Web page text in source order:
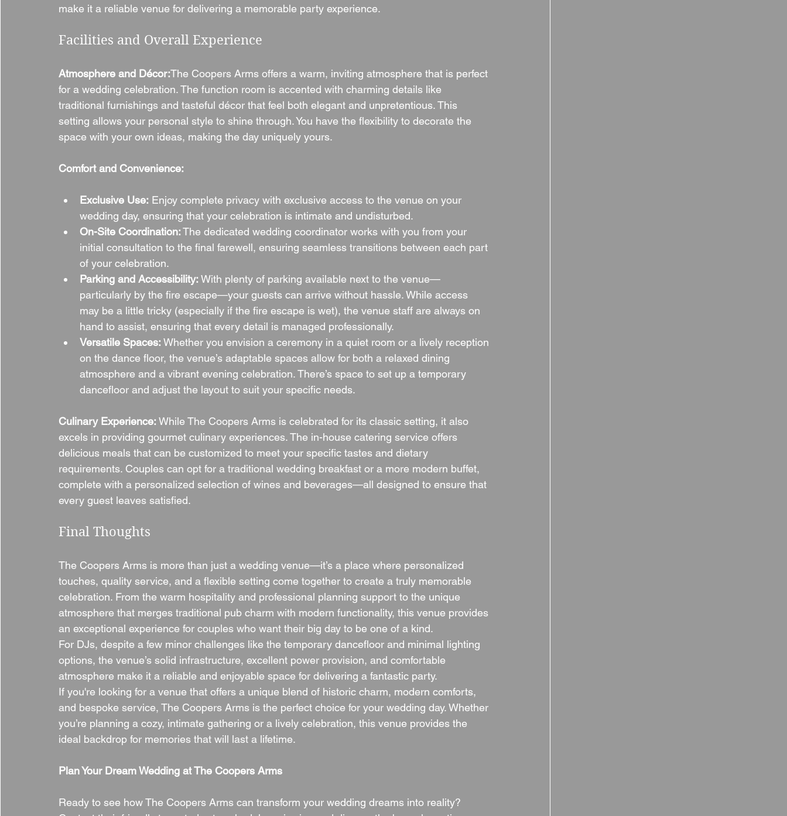
make it a reliable venue for delivering a memorable party experience.
Facilities and Overall Experience
Atmosphere and Décor:The Coopers Arms offers a warm, inviting atmosphere that is perfect
for a wedding celebration. The function room is accented with charming details like
traditional furnishings and tasteful décor that feel both elegant and unpretentious. This
setting allows your personal style to shine through. You have the flexibility to decorate the
space with your own ideas, making the day uniquely yours.
Comfort and Convenience:
Exclusive Use: Enjoy complete privacy with exclusive access to the venue on your
wedding day, ensuring that your celebration is intimate and undisturbed.
On-Site Coordination: The dedicated wedding coordinator works with you from your
initial consultation to the final farewell, ensuring seamless transitions between each part
of your celebration.
Parking and Accessibility: With plenty of parking available next to the venue—
particularly by the fire escape—your guests can arrive without hassle. While access
may be a little tricky (especially if the fire escape is wet), the venue staff are always on
hand to assist, ensuring that every detail is managed professionally.
Versatile Spaces: Whether you envision a ceremony in a quiet room or a lively reception
on the dance floor, the venue’s adaptable spaces allow for both a relaxed dining
atmosphere and a vibrant evening celebration. There’s space to set up a temporary
dancefloor and adjust the layout to suit your specific needs.
Culinary Experience: While The Coopers Arms is celebrated for its classic setting, it also
excels in providing gourmet culinary experiences. The in-house catering service offers
delicious meals that can be customized to meet your specific tastes and dietary
requirements. Couples can opt for a traditional wedding breakfast or a more modern buffet,
complete with a personalized selection of wines and beverages—all designed to ensure that
every guest leaves satisfied.
Final Thoughts
The Coopers Arms is more than just a wedding venue—it’s a place where personalized
touches, quality service, and a flexible setting come together to create a truly memorable
celebration. From the warm hospitality and professional planning support to the unique
atmosphere that merges traditional pub charm with modern functionality, this venue provides
an exceptional experience for couples who want their big day to be one of a kind.
For DJs, despite a few minor challenges like the temporary dancefloor and minimal lighting
options, the venue’s solid infrastructure, excellent power provision, and comfortable
atmosphere make it a reliable and enjoyable space for delivering a fantastic party.
If you're looking for a venue that offers a unique blend of historic charm, modern comforts,
and bespoke service, The Coopers Arms is the perfect choice for your wedding day. Whether
you’re planning a cozy, intimate gathering or a lively celebration, this venue provides the
ideal backdrop for memories that will last a lifetime.
Plan Your Dream Wedding at The Coopers Arms
Ready to see how The Coopers Arms can transform your wedding dreams into reality?